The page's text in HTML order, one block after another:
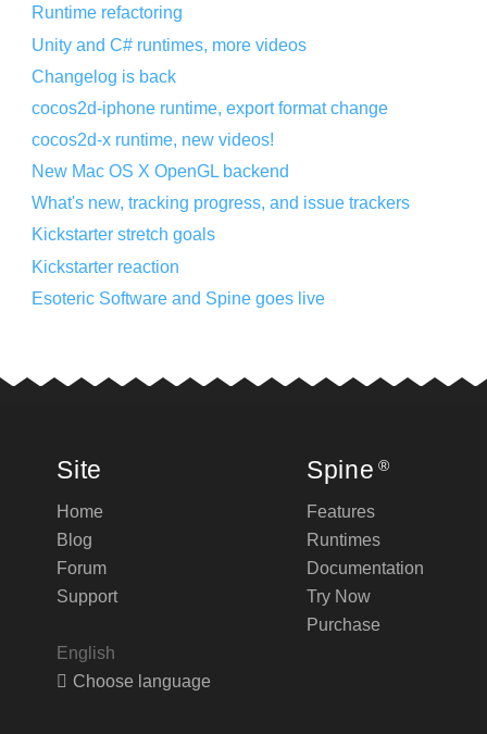
Runtime refactoring
Unity and C# runtimes, more videos
Changelog is back
cocos2d-iphone runtime, export format change
cocos2d-x runtime, new videos!
New Mac OS X OpenGL backend
What's new, tracking progress, and issue trackers
Kickstarter stretch goals
Kickstarter reaction
Esoteric Software and Spine goes live
Site
Home
Blog
Forum
Support
English
Choose language
Spine ®
Features
Runtimes
Documentation
Try Now
Purchase